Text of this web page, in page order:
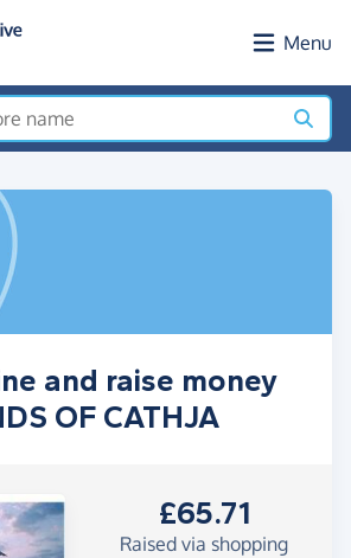
Menu
and raise money
OF CATHJA
£65.71
Raised via shopping